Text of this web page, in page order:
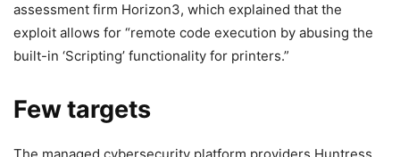
assessment firm Horizon3, which explained that the
exploit allows for “remote code execution by abusing the
built-in ‘Scripting’ functionality for printers.”
Few targets